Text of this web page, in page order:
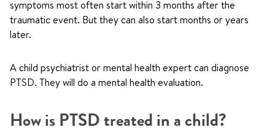
symptoms most often start within 3 months after the
traumatic event. But they can also start months or years
later.
A child psychiatrist or mental health expert can diagnose
PTSD. They will do a mental health evaluation.
How is PTSD treated in a child?